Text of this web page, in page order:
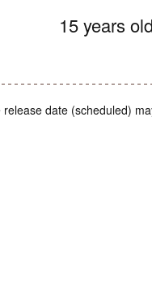
15 years
release date (scheduled)